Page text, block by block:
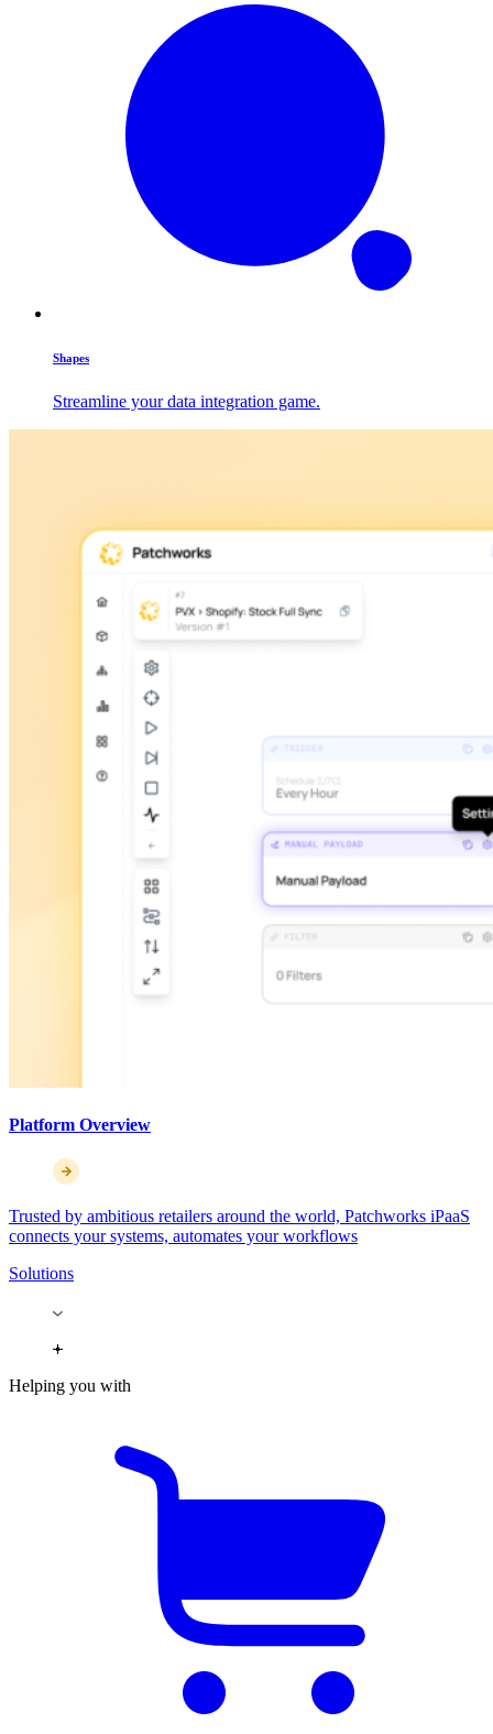
Shapes
Streamline your data integration game.
Platform Overview
Trusted by ambitious retailers around the world, Patchworks iPaaS
connects your systems, automates your workflows
Solutions
Helping you with